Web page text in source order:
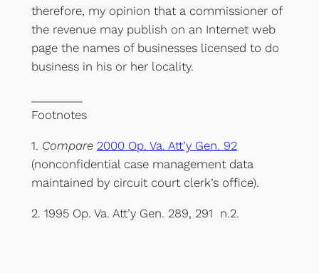
therefore, my opinion that a commissioner of
the revenue may publish on an Internet web
page the names of businesses licensed to do
business in his or her locality.
Footnotes
1. Compare 2000 Op. Va. Att’y Gen. 92
(nonconfidential case management data
maintained by circuit court clerk’s office).
2. 1995 Op. Va. Att’y Gen. 289, 291 n.2.